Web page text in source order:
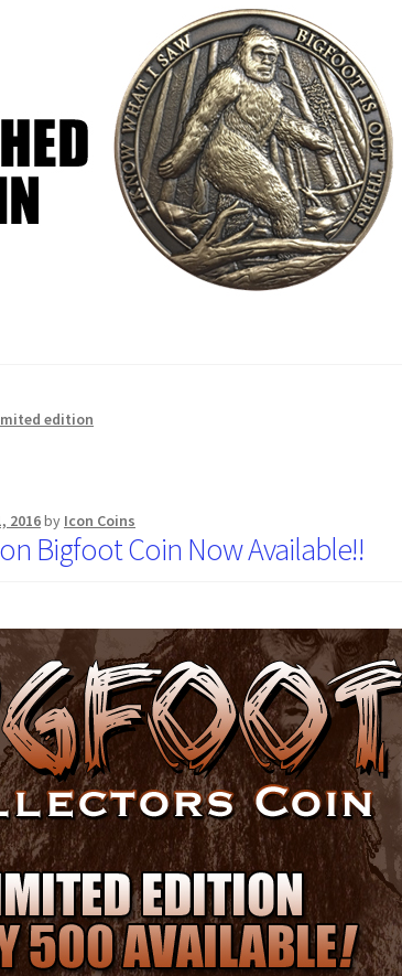
edition
2016by Icon Coins
Bigfoot Coin Now Available!!